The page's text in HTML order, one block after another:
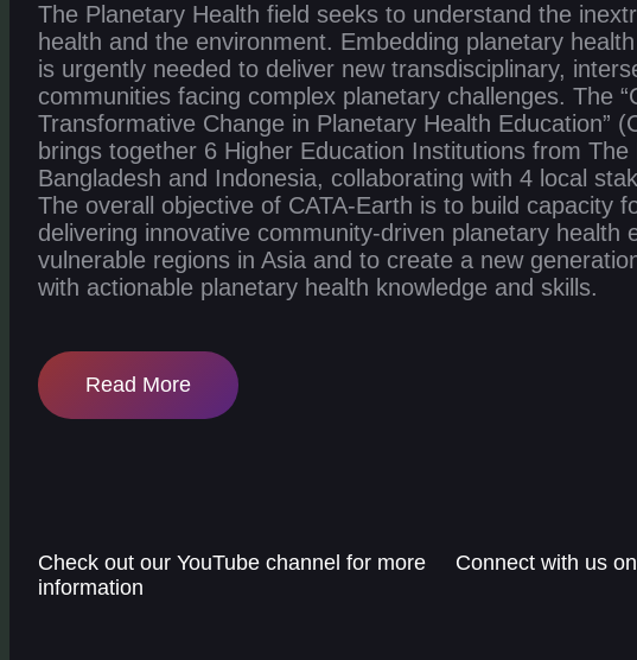
The Planetary Health field seeks to understand the
health and the environment. Embedding planetary
is urgently needed to deliver new transdisciplinary,
communities facing complex planetary challenges. The
Transformative Change in Planetary Health Education”
brings together 6 Higher Education Institutions from The
Bangladesh and Indonesia, collaborating with 4 local
The overall objective of CATA-Earth is to build capacity
delivering innovative community-driven planetary health
vulnerable regions in Asia and to create a new
with actionable planetary health knowledge and skills.
Read More
Check out our YouTube channel for more
information
Connect with us